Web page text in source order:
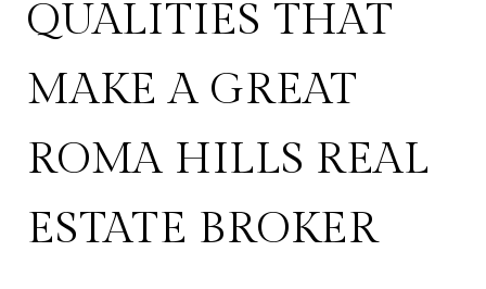
QUALITIES THAT
MAKE A GREAT
ROMA HILLS REAL
ESTATE BROKER